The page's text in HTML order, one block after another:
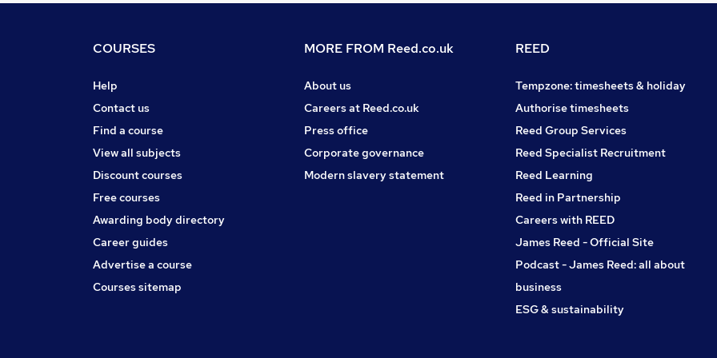
COURSES
Help
Contact us
Find a course
View all subjects
Discount courses
Free courses
Awarding body directory
Career guides
Advertise a course
Courses sitemap
MORE FROM Reed.co.uk
About us
Careers at Reed.co.uk
Press office
Corporate governance
Modern slavery statement
REED
Tempzone: timesheets & holiday
Authorise timesheets
Reed Group Services
Reed Specialist Recruitment
Reed Learning
Reed in Partnership
Careers with REED
James Reed - Official Site
Podcast - James Reed: all about
business
ESG & sustainability